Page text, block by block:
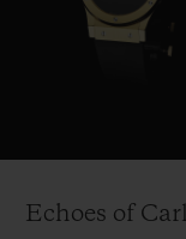
Echoes of